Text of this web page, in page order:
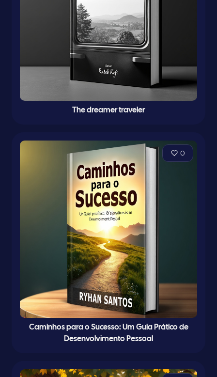
The dreamer traveler
0
Caminhos para o Sucesso: Um Guia Prático de
Desenvolvimento Pessoal